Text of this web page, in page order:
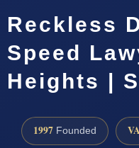
Reckless
Speed
Heights |
1997 Founded